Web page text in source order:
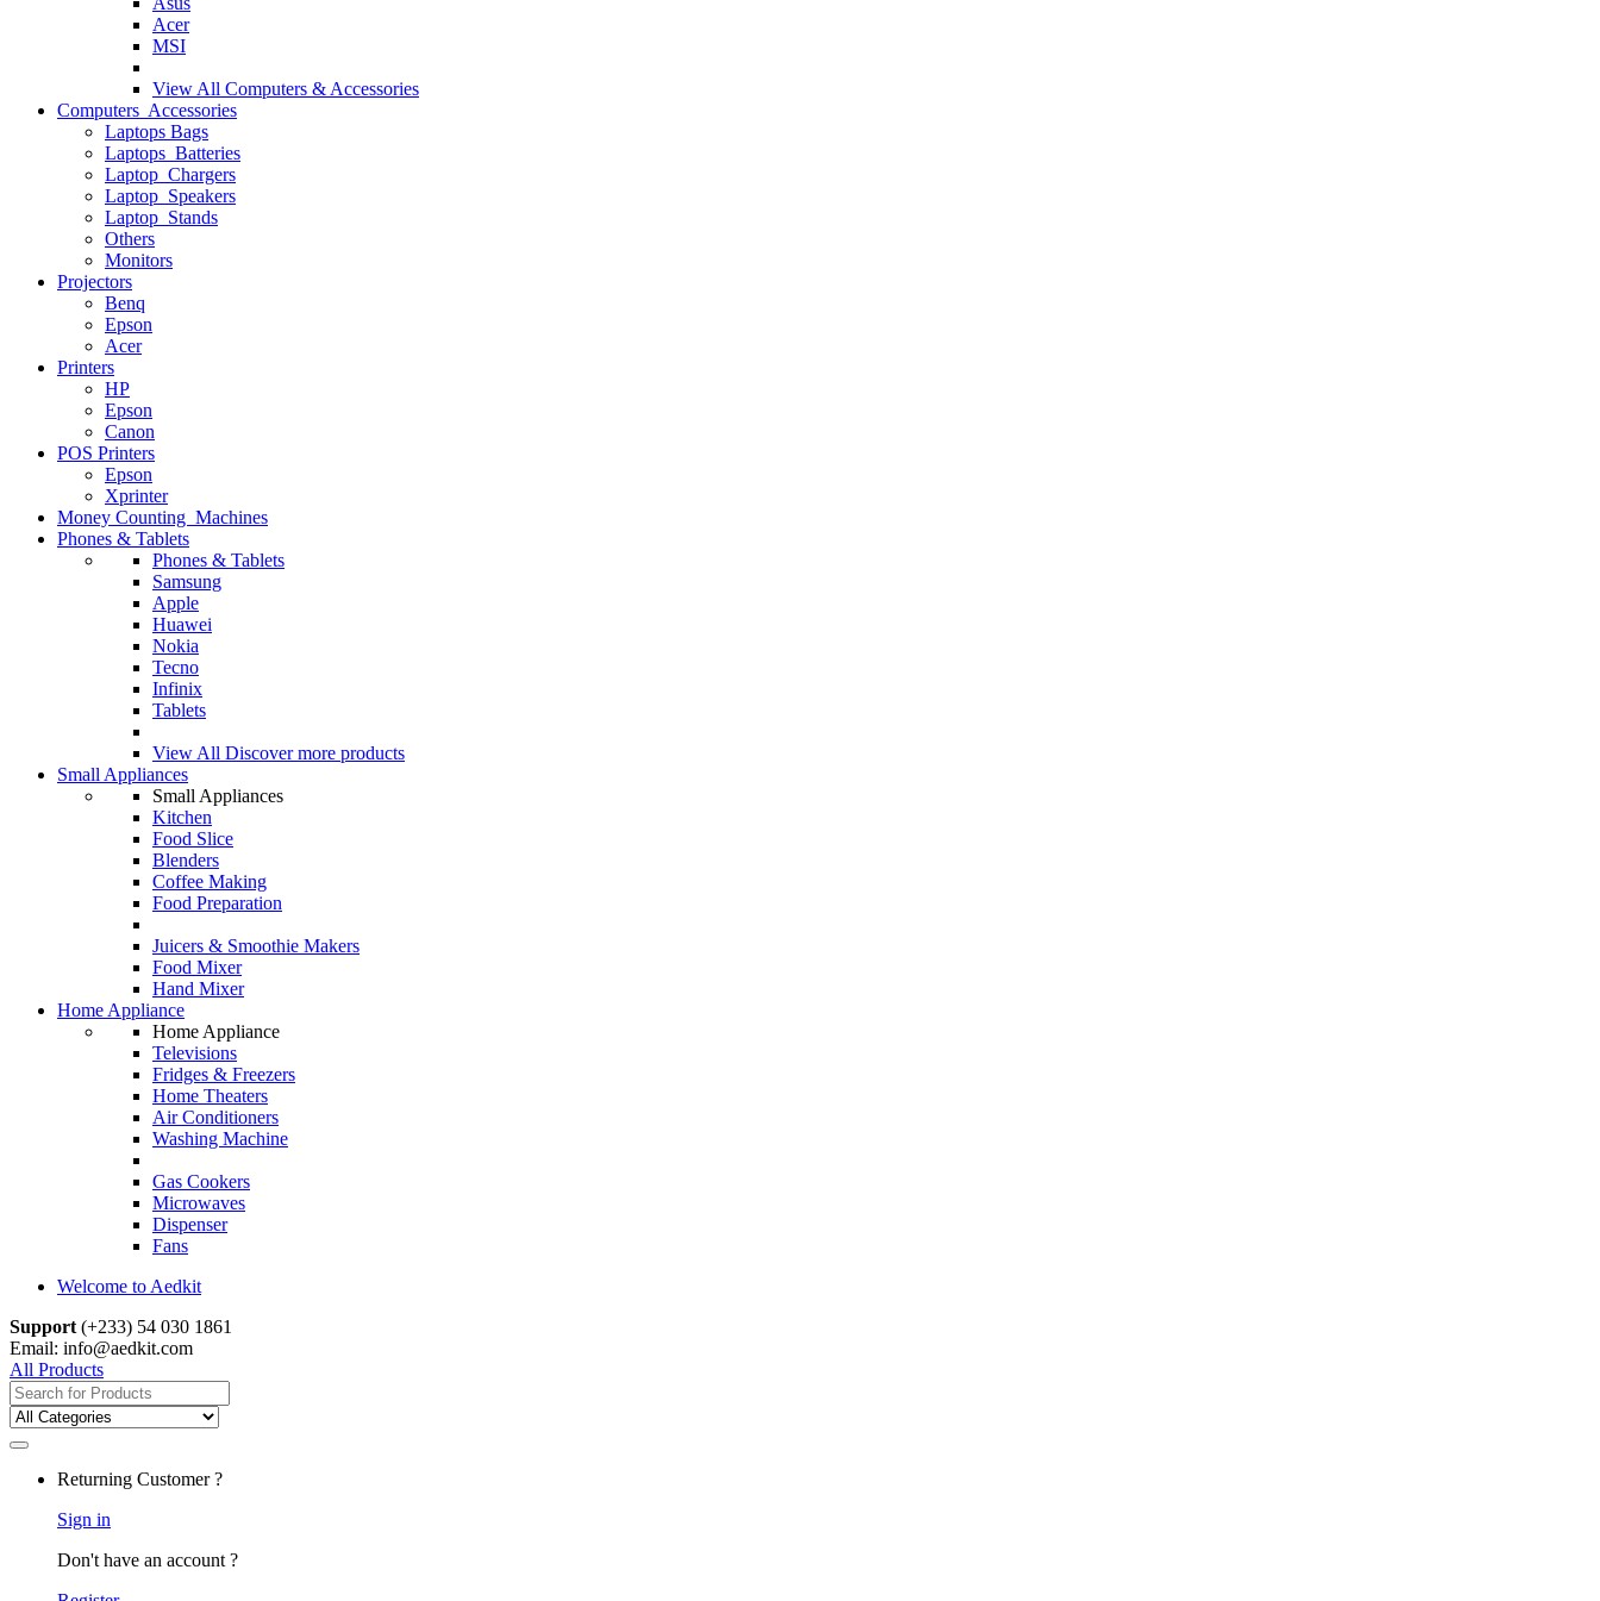
Acer
MSI
View All Computers & Accessories
Computers Accessories
Laptops Bags
Laptops Batteries
Laptop Chargers
Laptop Speakers
Laptop Stands
Others
Monitors
Projectors
Benq
Epson
Acer
Printers
HP
Epson
Canon
POS Printers
Epson
Xprinter
Money Counting Machines
Phones & Tablets
Phones & Tablets
Samsung
Apple
Huawei
Nokia
Tecno
Infinix
Tablets
View All Discover more products
Small Appliances
Small Appliances
Kitchen
Food Slice
Blenders
Coffee Making
Food Preparation
Juicers & Smoothie Makers
Food Mixer
Hand Mixer
Home Appliance
Home Appliance
Televisions
Fridges & Freezers
Home Theaters
Air Conditioners
Washing Machine
Gas Cookers
Microwaves
Dispenser
Fans
Welcome to Aedkit
Support (+233) 54 030 1861
Email: info@aedkit.com
All Products
Search
for:
Returning Customer ?
Sign in
Don't have an account ?